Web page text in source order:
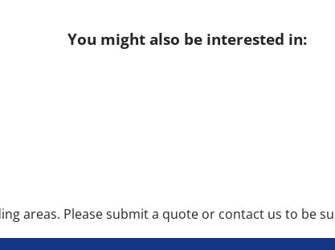
You might also be interested in:
areas. Please submit a quote or contact us to be